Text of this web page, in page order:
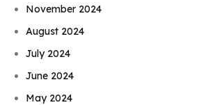
November 2024
August 2024
July 2024
June 2024
May 2024